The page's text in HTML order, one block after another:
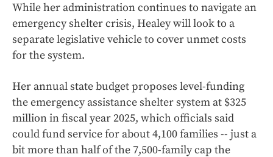
While her administration continues to navigate an
emergency shelter crisis, Healey will look to a
separate legislative vehicle to cover unmet costs
for the system.
Her annual state budget proposes level-funding
the emergency assistance shelter system at $325
million in fiscal year 2025, which officials said
could fund service for about 4,100 families -- just a
bit more than half of the 7,500-family cap the